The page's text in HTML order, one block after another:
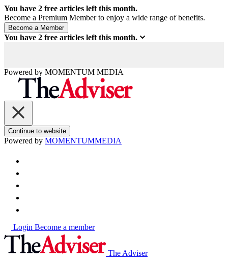
You have 2 free articles left this month.
Become a Premium Member to enjoy a wide range of benefits.
You have 2 free articles left this month.
Powered by MOMENTUM MEDIA
Continue to website
Powered by MOMENTUMMEDIA
Login Become a member
The Adviser